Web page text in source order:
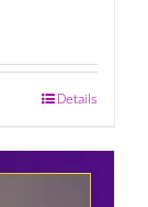
Details